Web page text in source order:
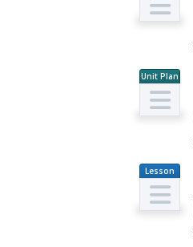
Unit Plan
Lesson
Plan